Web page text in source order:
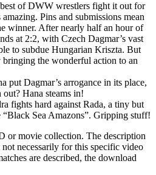
of DWW wrestlers fight it out for
Pins and submissions mean
winner. After nearly half an hour of
at 2:2, with Czech Dagmar’s vast
to subdue Hungarian Kriszta. But
bringing the wonderful action to an
put Dagmar’s arrogance in its place,
Hana steams in!
fights hard against Rada, a tiny but
Sea Amazons”. Gripping stuff!
or movie collection. The description
necessarily for this specific video
are described, the download